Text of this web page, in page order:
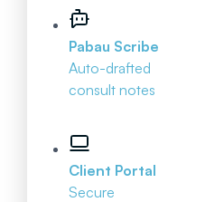
Pabau Scribe
Auto-drafted
consult notes
Client Portal
Secure